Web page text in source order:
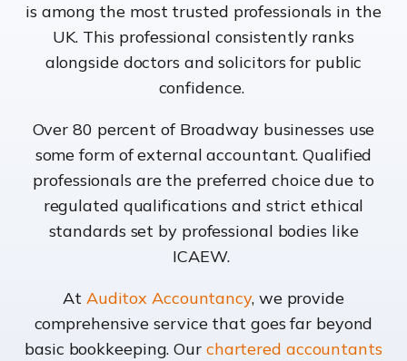
is among the most trusted professionals in the
UK. This professional consistently ranks
alongside doctors and solicitors for public
confidence.
Over 80 percent of Broadway businesses use
some form of external accountant. Qualified
professionals are the preferred choice due to
regulated qualifications and strict ethical
standards set by professional bodies like
ICAEW.
At Auditox Accountancy, we provide
comprehensive service that goes far beyond
basic bookkeeping. Our chartered accountants